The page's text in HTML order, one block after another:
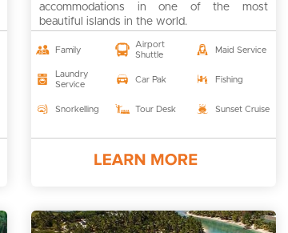
accommodations in one of the most
beautiful islands in the world.
Family
Airport
Shuttle
Maid Service
Laundry
Service
Car Pak Fishing
Snorkelling Tour Desk Sunset Cruise